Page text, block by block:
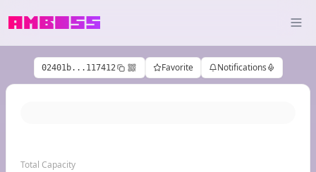
02401b...117412 Favorite Notifications
Total Capacity